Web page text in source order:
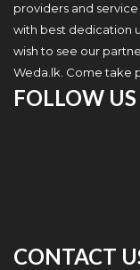
providers and
with best dedication
wish to see our
Weda.lk. Come take
FOLLOW US
CONTACT